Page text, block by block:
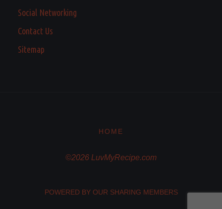
Social Networking
Contact Us
Sitemap
HOME
©2026 LuvMyRecipe.com
POWERED BY OUR SHARING MEMBERS